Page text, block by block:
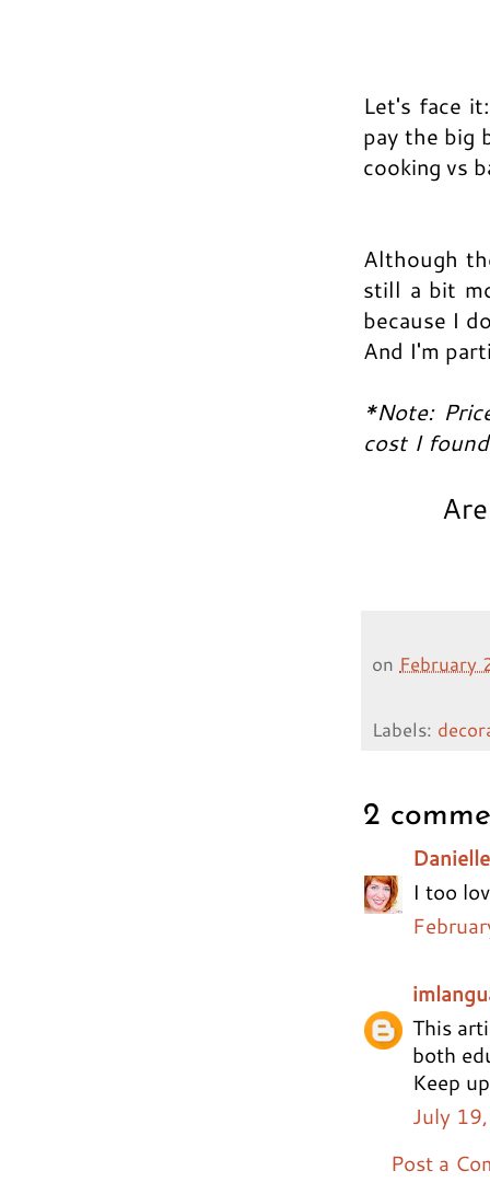
Let's face
pay the big
cooking vs
Although
still a bit
because I
And I'm
*Note:
cost I
on February
Labels:
2
I too
This
both
Keep
July
Post a